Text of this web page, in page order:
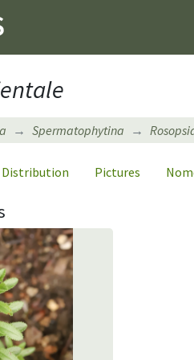
Spermatophytina
Distribution Pictures